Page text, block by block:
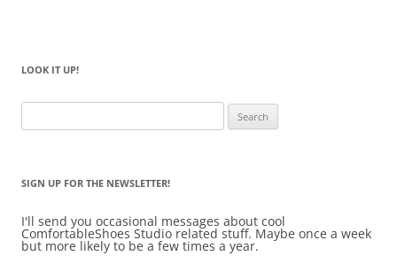
LOOK IT UP!
for:
SIGN UP FOR THE NEWSLETTER!
I'll send you occasional messages about cool
ComfortableShoes Studio related stuff. Maybe once a week
but more likely to be a few times a year.